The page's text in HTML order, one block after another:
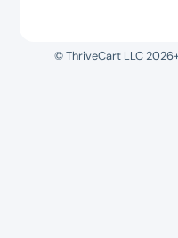
© ThriveCart LLC